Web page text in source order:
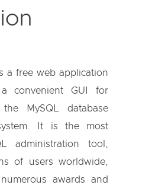
a free web application
convenient GUI for
MySQL database
It is the most
administration tool,
of users worldwide,
awards and